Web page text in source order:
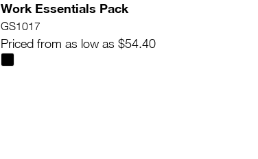
Work Essentials Pack
GS1017
Priced from as low as $54.40